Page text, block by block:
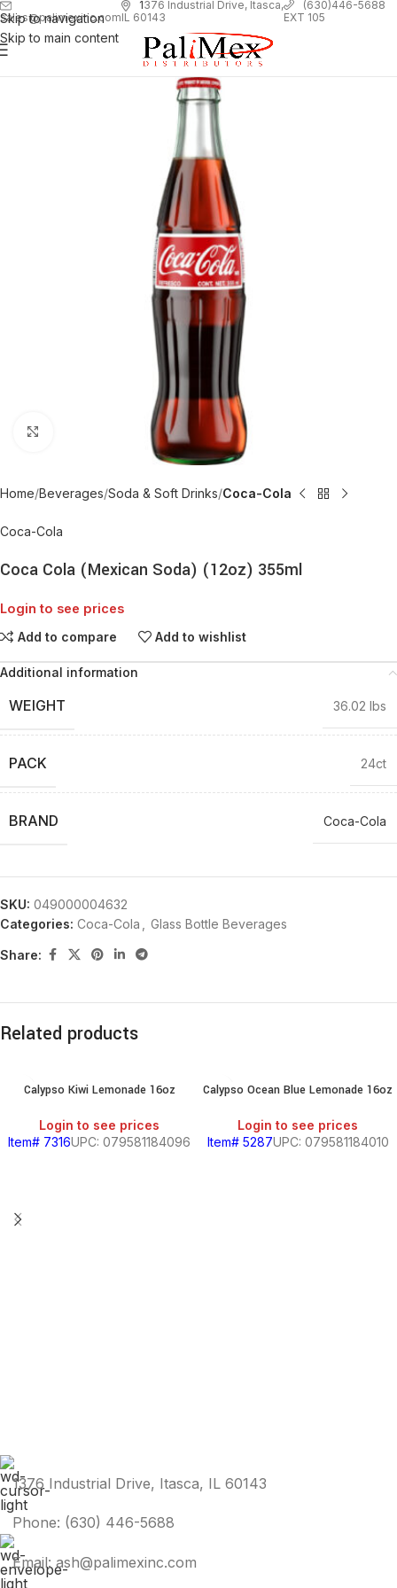
Skip to navigation
Skip to main content
sales@palimexinc.com
1376 Industrial Drive, Itasca,
IL 60143
(630)446-5688
EXT 105
Home Beverages Soda & Soft Drinks Coca-Cola
Coca-Cola
Coca Cola (Mexican Soda) (12oz) 355ml
Login to see prices
Add to compare Add to wishlist
Additional information
WEIGHT 36.02 lbs
PACK 24ct
BRAND Coca-Cola
SKU: 049000004632
Categories: Coca-Cola Glass Bottle Beverages
Share:
Related products
Calypso Kiwi Lemonade 16oz
Login to see prices
Item# 7316UPC: 079581184096
Calypso Ocean Blue Lemonade 16oz
Login to see prices
Item# 5287UPC: 079581184010
1376 Industrial Drive, Itasca, IL 60143
Phone: (630) 446-5688
Email: ash@palimexinc.com